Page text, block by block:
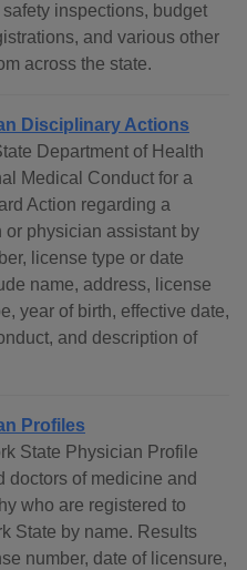
inspections, budget
and various other
across the state.
Disciplinary Actions
Department of Health
Medical Conduct for a
Action regarding a
or physician assistant by
license type or date
name, address, license
year of birth, effective date,
and description of
Profiles
State Physician Profile
doctors of medicine and
who are registered to
State by name. Results
number, date of licensure,